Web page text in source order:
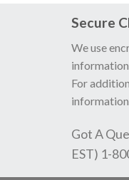
Secure
We use
For
information
Got A
EST) 1-